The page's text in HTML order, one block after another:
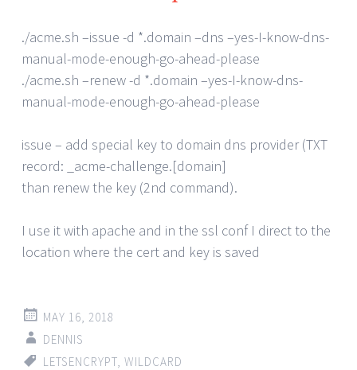
./acme.sh –issue -d *.domain –dns –yes-I-know-dns-
manual-mode-enough-go-ahead-please
./acme.sh –renew -d *.domain –yes-I-know-dns-
manual-mode-enough-go-ahead-please
issue – add special key to domain dns provider (TXT
record: _acme-challenge.[domain]
than renew the key (2nd command).
I use it with apache and in the ssl conf I direct to the
location where the cert and key is saved
MAY 16, 2018
DENNIS
LETSENCRYPT WILDCARD